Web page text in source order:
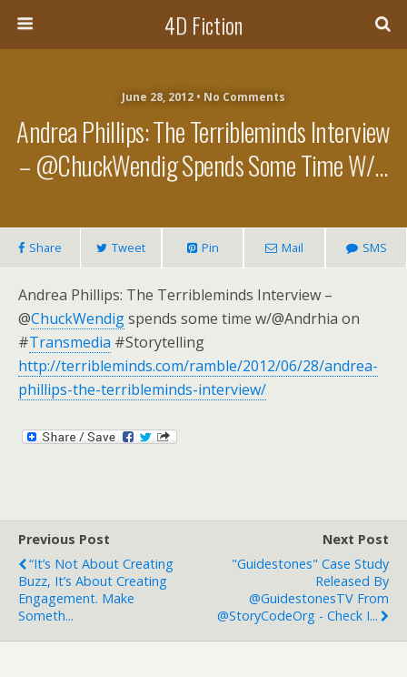
4D Fiction
June 28, 2012 • No Comments
Andrea Phillips: The Terribleminds Interview
– @ChuckWendig Spends Some Time W/…
Share Tweet Pin Mail SMS
Andrea Phillips: The Terribleminds Interview –
@ChuckWendigspends some time w/@Andrhia on
#Transmedia #Storytelling
http://terribleminds.com/ramble/2012/06/28/andrea-
phillips-the-terribleminds-interview/
Previous Post
“It’s Not About Creating
Buzz, It’s About Creating
Engagement. Make
Someth...
Next Post
"Guidestones" Case Study
Released By
@GuidestonesTV From
@StoryCodeOrg - Check I...